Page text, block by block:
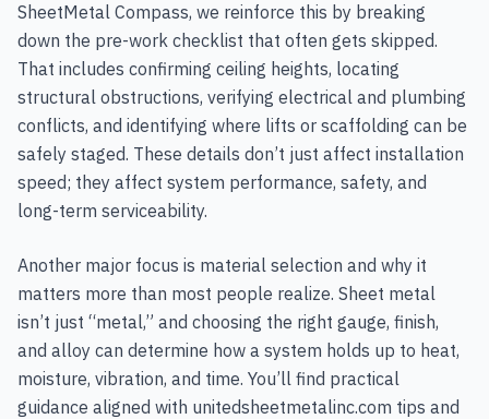
SheetMetal Compass, we reinforce this by breaking
down the pre-work checklist that often gets skipped.
That includes confirming ceiling heights, locating
structural obstructions, verifying electrical and plumbing
conflicts, and identifying where lifts or scaffolding can be
safely staged. These details don’t just affect installation
speed; they affect system performance, safety, and
long-term serviceability.
Another major focus is material selection and why it
matters more than most people realize. Sheet metal
isn’t just “metal,” and choosing the right gauge, finish,
and alloy can determine how a system holds up to heat,
moisture, vibration, and time. You’ll find practical
guidance aligned with unitedsheetmetalinc.com tips and